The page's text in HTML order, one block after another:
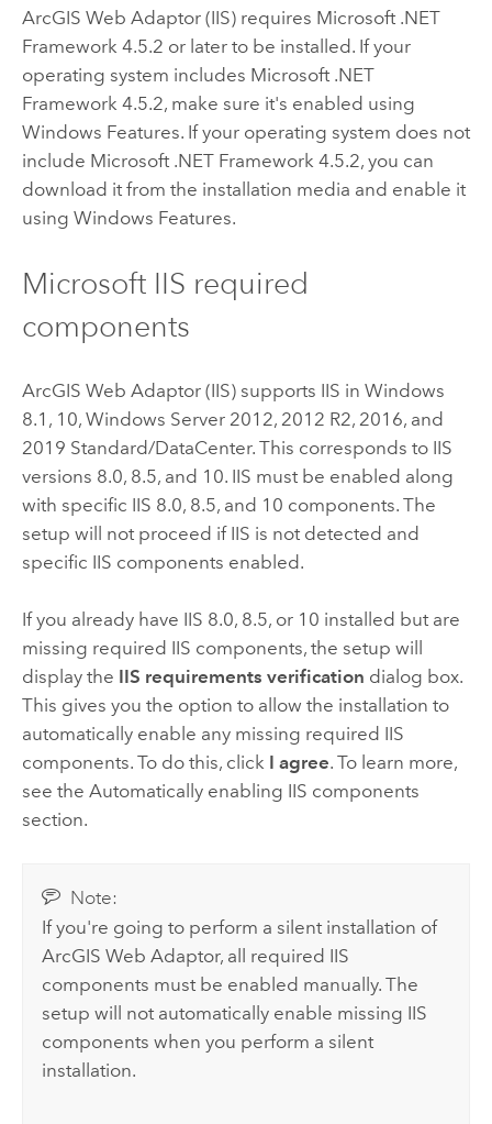
ArcGIS Web Adaptor (IIS)requires Microsoft .NET
Framework 4.5.2 or later to be installed. If your
operating system includes Microsoft .NET
Framework 4.5.2, make sure it's enabled using
Windows Features. If your operating system does not
include Microsoft .NET Framework 4.5.2, you can
download it from the installation media and enable it
using Windows Features.
Microsoft IIS required
components
ArcGIS Web Adaptor (IIS)supports IIS in Windows
8.1, 10, Windows Server2012, 2012 R2, 2016, and
2019 Standard/DataCenter. This corresponds to IIS
versions 8.0, 8.5, and 10. IIS must be enabled along
with specific IIS 8.0, 8.5, and 10 components. The
setup will not proceed if IIS is not detected and
specific IIS components enabled.
If you already have IIS 8.0, 8.5, or 10 installed but are
missing required IIS components, the setup will
display the IIS requirements verification dialog box.
This gives you the option to allow the installation to
automatically enable any missing required IIS
components. To do this, click I agree. To learn more,
see the Automatically enabling IIS components
section.
Note:
If you're going to perform a silent installation of
ArcGIS Web Adaptor, all required IIS
components must be enabled manually. The
setup will not automatically enable missing IIS
components when you perform a silent
installation.